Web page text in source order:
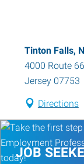
Tinton Falls,
4000 Route
Jersey 07753
Directions
JOB